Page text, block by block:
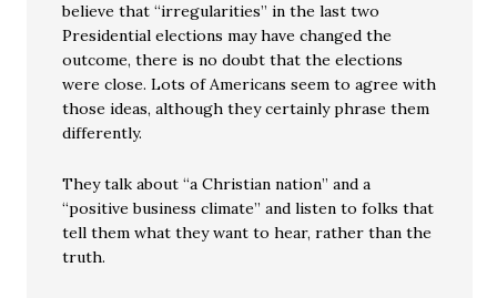
believe that “irregularities” in the last two
Presidential elections may have changed the
outcome, there is no doubt that the elections
were close. Lots of Americans seem to agree with
those ideas, although they certainly phrase them
differently.
They talk about “a Christian nation” and a
“positive business climate” and listen to folks that
tell them what they want to hear, rather than the
truth.